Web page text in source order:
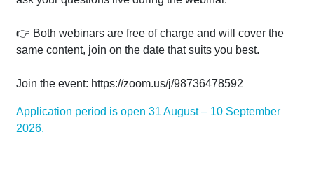
👉 Both webinars are free of charge and will cover the
same content, join on the date that suits you best.
Join the event: https://zoom.us/j/98736478592
Application period is open 31 August – 10 September
2026.